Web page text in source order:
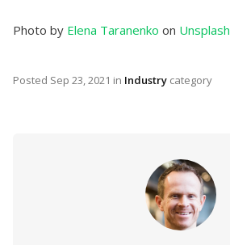
Photo by Elena Taranenko on Unsplash
Posted Sep 23, 2021 in Industry category